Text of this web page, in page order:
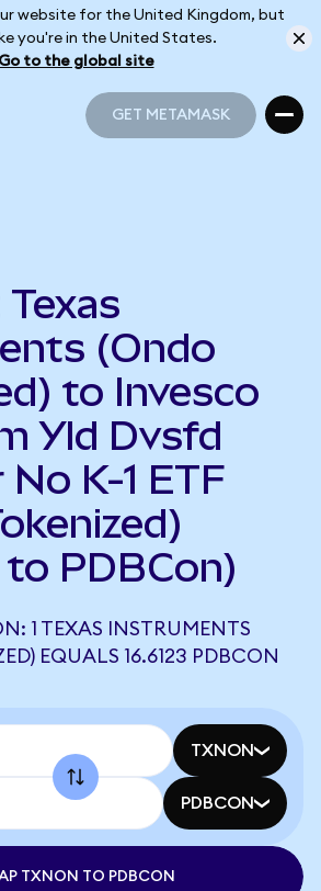
website for the United Kingdom, but
you're in the United States.
Go to the global site
GET METAMASK
(Ondo
to Invesco
Yld Dvsfd
K-1 ETF
PDBCon)
1 TEXAS INSTRUMENTS
EQUALS 16.6123 PDBCON
TXNON
PDBCON
TXNON TO PDBCON